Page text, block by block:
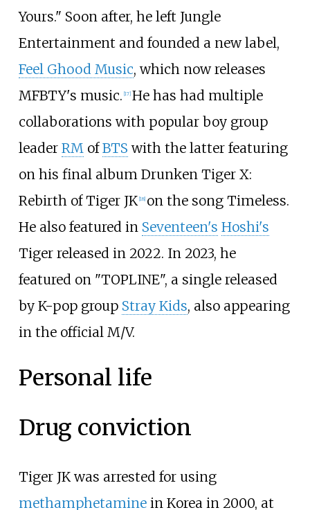
Yours." Soon after, he left Jungle
Entertainment and founded a new label,
Feel Ghood Music, which now releases
MFBTY's music. 17] He has had multiple
collaborations with popular boy group
leader RMofBTS with the latter featuring
on his final album Drunken Tiger X:
Rebirth of Tiger JK 18] on the song Timeless.
He also featured in Seventeen's Hoshi's
Tiger released in 2022. In 2023, he
featured on "TOPLINE", a single released
by K-pop group Stray Kids, also appearing
in the official M/V.
Personal life
Drug conviction
Tiger JK was arrested for using
methamphetaminein Korea in 2000, at